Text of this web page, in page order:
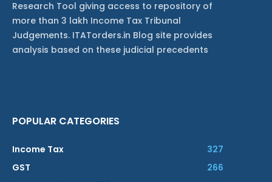
Research Tool giving access to repository of
more than 3 lakh Income Tax Tribunal
Judgements. ITATorders.in Blog site provides
analysis based on these judicial precedents
POPULAR CATEGORIES
Income Tax
327
GST
266